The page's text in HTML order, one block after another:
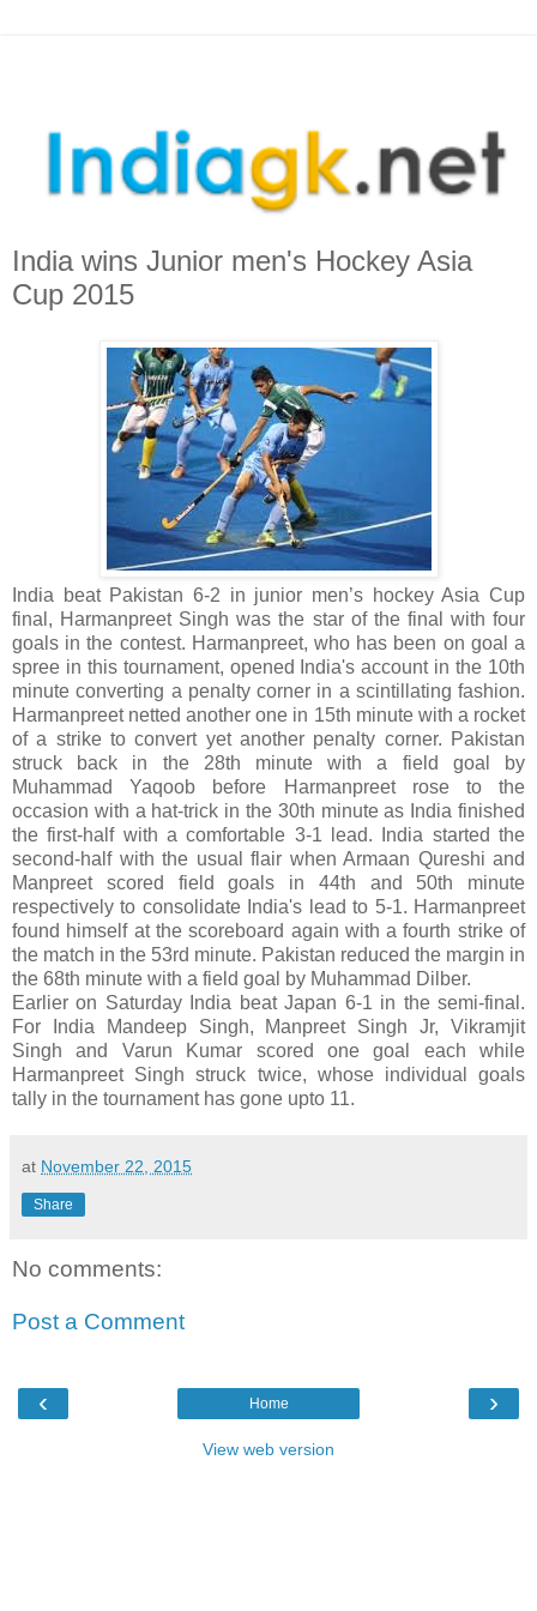
India wins Junior men's Hockey Asia
Cup 2015
India beat Pakistan 6-2 in junior men’s hockey Asia Cup
final, Harmanpreet Singh was the star of the final with four
goals in the contest. Harmanpreet, who has been on goal a
spree in this tournament, opened India's account in the 10th
minute converting a penalty corner in a scintillating fashion.
Harmanpreet netted another one in 15th minute with a rocket
of a strike to convert yet another penalty corner. Pakistan
struck back in the 28th minute with a field goal by
Muhammad Yaqoob before Harmanpreet rose to the
occasion with a hat-trick in the 30th minute as India finished
the first-half with a comfortable 3-1 lead. India started the
second-half with the usual flair when Armaan Qureshi and
Manpreet scored field goals in 44th and 50th minute
respectively to consolidate India's lead to 5-1. Harmanpreet
found himself at the scoreboard again with a fourth strike of
the match in the 53rd minute. Pakistan reduced the margin in
the 68th minute with a field goal by Muhammad Dilber.
Earlier on Saturday India beat Japan 6-1 in the semi-final.
For India Mandeep Singh, Manpreet Singh Jr, Vikramjit
Singh and Varun Kumar scored one goal each while
Harmanpreet Singh struck twice, whose individual goals
tally in the tournament has gone upto 11.
at November 22, 2015
Share
No comments:
Post a Comment
‹ ›
Home
View web version